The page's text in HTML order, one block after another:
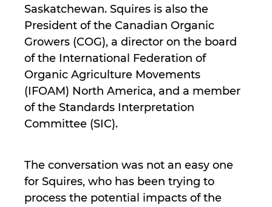
Saskatchewan. Squires is also the
President of the Canadian Organic
Growers (COG), a director on the board
of the International Federation of
Organic Agriculture Movements
(IFOAM) North America, and a member
of the Standards Interpretation
Committee (SIC).
The conversation was not an easy one
for Squires, who has been trying to
process the potential impacts of the